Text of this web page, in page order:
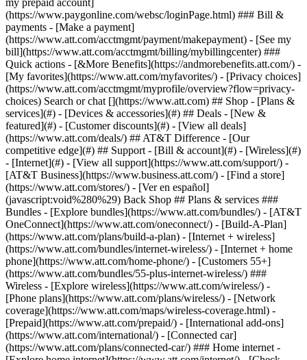
Search or chat [](https://www.att.com) ## Shop - [Plans &
services](#) - [Devices & accessories](#) ## Deals - [New &
featured](#) - [Customer discounts](#) - [View all deals]
(https://www.att.com/deals/) ## AT&T Difference - [Our
competitive edge](#) ## Support - [Bill & account](#) - [Wireless](#)
- [Internet](#) - [View all support](https://www.att.com/support/) -
[AT&T Business](https://www.business.att.com/) - [Find a store]
(https://www.att.com/stores/) - [Ver en español]
(javascript:void%280%29) Back Shop ## Plans & services ###
Bundles - [Explore bundles](https://www.att.com/bundles/) - [AT&T
OneConnect](https://www.att.com/oneconnect/) - [Build-A-Plan]
(https://www.att.com/plans/build-a-plan) - [Internet + wireless]
(https://www.att.com/bundles/internet-wireless/) - [Internet + home
phone](https://www.att.com/home-phone/) - [Customers 55+]
(https://www.att.com/bundles/55-plus-internet-wireless/) ###
Wireless - [Explore wireless](https://www.att.com/wireless/) -
[Phone plans](https://www.att.com/plans/wireless/) - [Network
coverage](https://www.att.com/maps/wireless-coverage.html) -
[Prepaid](https://www.att.com/prepaid/) - [International add-ons]
(https://www.att.com/international/) - [Connected car]
(https://www.att.com/plans/connected-car/) ### Home internet -